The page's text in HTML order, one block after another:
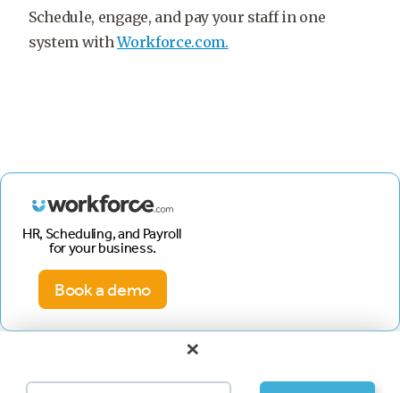
Schedule, engage, and pay your staff in one
system withWorkforce.com.
HR, Scheduling, and Payroll
for your business.
Book a demo
×